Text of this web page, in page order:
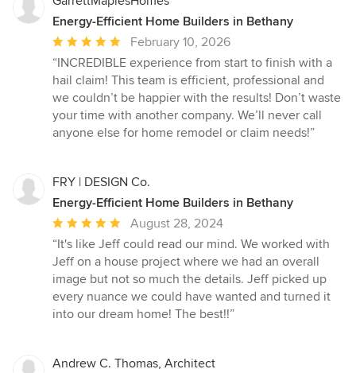
Energy-Efficient Home Builders in Bethany
Average
rating:
5
out
of
5
February 10, 2026
“INCREDIBLE experience from start to finish with a
hail claim! This team is efficient, professional and
we couldn’t be happier with the results! Don’t waste
your time with another company. We’ll never call
anyone else for home remodel or claim needs!”
FRY | DESIGN Co.
Energy-Efficient Home Builders in Bethany
Average
rating:
5
out
of
5
August 28, 2024
“It's like Jeff could read our mind. We worked with
Jeff on a house project where we had an overall
image but not so much the details. Jeff picked up
every nuance we could have wanted and turned it
into our dream home! The best!!”
Andrew C. Thomas, Architect